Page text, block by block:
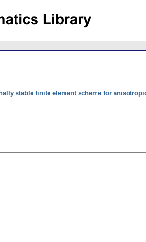
stable finite element scheme for